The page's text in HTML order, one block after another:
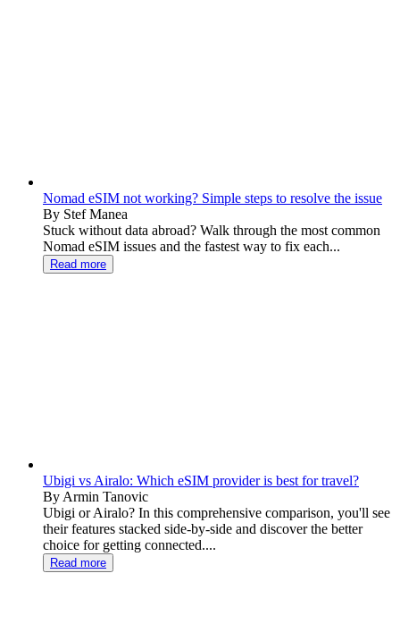
Nomad eSIM not working? Simple steps to resolve the issue
By Stef Manea
Stuck without data abroad? Walk through the most common
Nomad eSIM issues and the fastest way to fix each...
Read more
Ubigi vs Airalo: Which eSIM provider is best for travel?
By Armin Tanovic
Ubigi or Airalo? In this comprehensive comparison, you'll see
their features stacked side-by-side and discover the better
choice for getting connected....
Read more